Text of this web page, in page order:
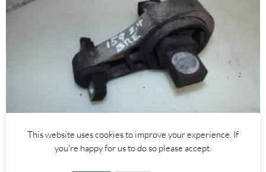
This website uses cookies to improve your experience. If
you're happy for us to do so please accept.